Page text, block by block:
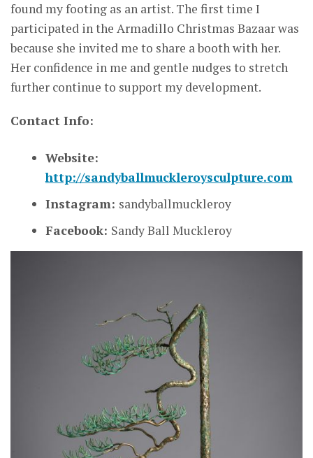
found my footing as an artist. The first time I
participated in the Armadillo Christmas Bazaar was
because she invited me to share a booth with her.
Her confidence in me and gentle nudges to stretch
further continue to support my development.
Contact Info:
Website:
http://sandyballmuckleroysculpture.com
Instagram: sandyballmuckleroy
Facebook: Sandy Ball Muckleroy